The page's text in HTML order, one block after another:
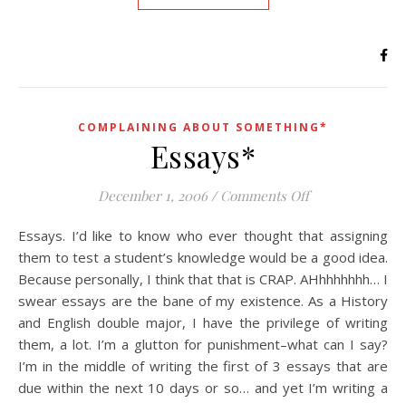
COMPLAINING ABOUT SOMETHING*
Essays*
December 1, 2006 / Comments Offon Essays*
Essays. I’d like to know who ever thought that assigning
them to test a student’s knowledge would be a good idea.
Because personally, I think that that is CRAP. AHhhhhhhh… I
swear essays are the bane of my existence. As a History
and English double major, I have the privilege of writing
them, a lot. I’m a glutton for punishment–what can I say?
I’m in the middle of writing the first of 3 essays that are
due within the next 10 days or so… and yet I’m writing a